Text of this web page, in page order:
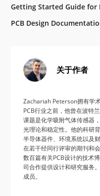
Getting Started Guide for
PCB Design
关于作者
Zachariah Peterson拥有学
PCB行业之前，他曾在波特
课题是化学吸附气体传感器
光理论和稳定性。他的科研
半导体器件、环境系统以及
在若干经同行评审的期刊和
数百篇有关PCB设计的技术
司合作提供设计和研究服务
成员。